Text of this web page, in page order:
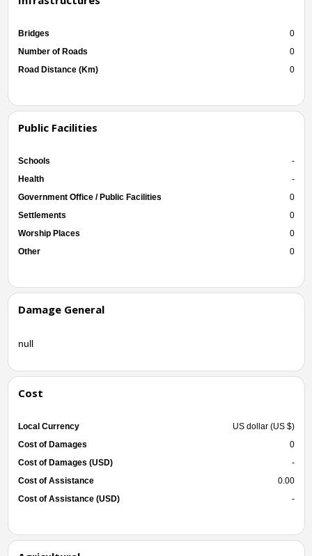
Bridges
0
Number of Roads
0
Road Distance (Km)
0
Public Facilities
Schools
-
Health
-
Government Office / Public Facilities
0
Settlements
0
Worship Places
0
Other
0
Damage General
null
Cost
Local Currency
US dollar (US $)
Cost of Damages
0
Cost of Damages (USD)
-
Cost of Assistance
0.00
Cost of Assistance (USD)
-